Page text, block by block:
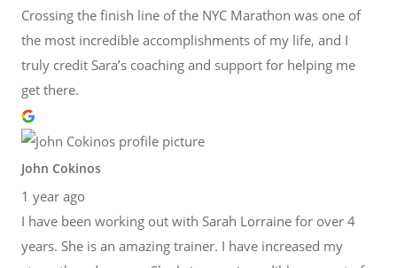
Crossing the finish line of the NYC Marathon was one of
the most incredible accomplishments of my life, and I
truly credit Sara’s coaching and support for helping me
get there.
John Cokinos
1 year ago
I have been working out with Sarah Lorraine for over 4
years. She is an amazing trainer. I have increased my